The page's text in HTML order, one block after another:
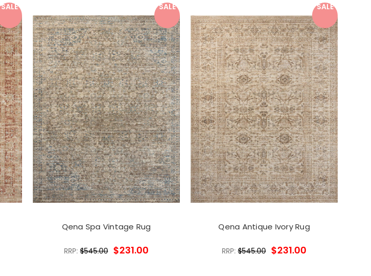
SALE SALE
Qena Spa Vintage Rug
RRP:$545.00 $231.00
SALE
Qena Antique Ivory Rug
RRP:$545.00 $231.00